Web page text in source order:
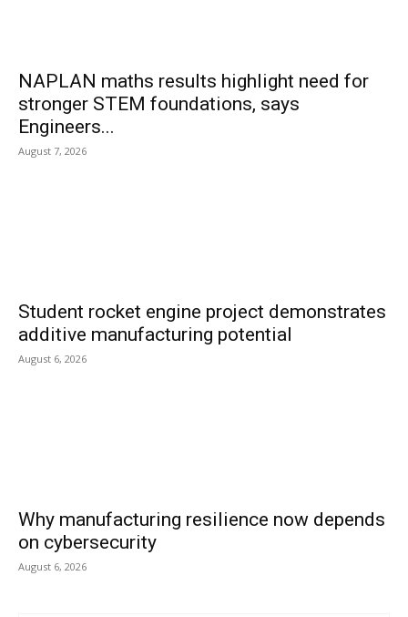
NAPLAN maths results highlight need for
stronger STEM foundations, says
Engineers...
August 7, 2026
Student rocket engine project demonstrates
additive manufacturing potential
August 6, 2026
Why manufacturing resilience now depends
on cybersecurity
August 6, 2026